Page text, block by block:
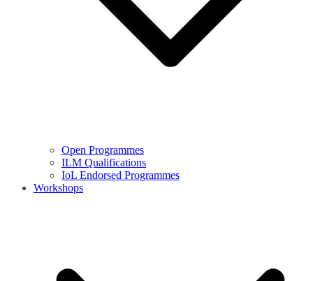
Open Programmes
ILM Qualifications
IoL Endorsed Programmes
Workshops